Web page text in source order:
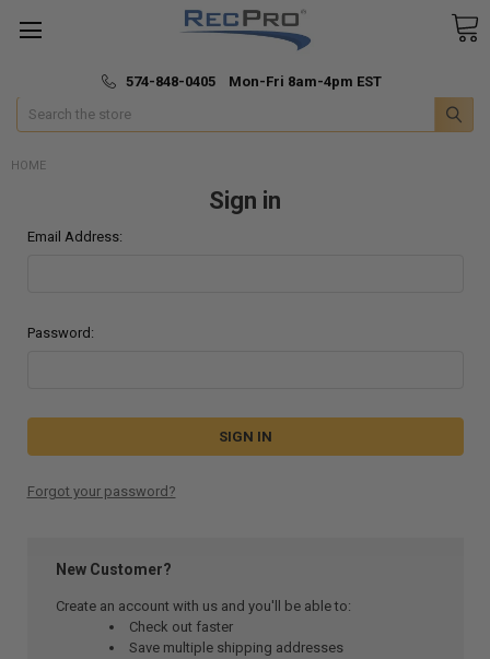
🚚 Fast & Free Shipping
574-848-0405 Mon-Fri 8am-4pm EST
Search
HOME
Sign in
Email Address:
Password:
Forgot your password?
New Customer?
Create an account with us and you'll be able to:
Check out faster
Save multiple shipping addresses